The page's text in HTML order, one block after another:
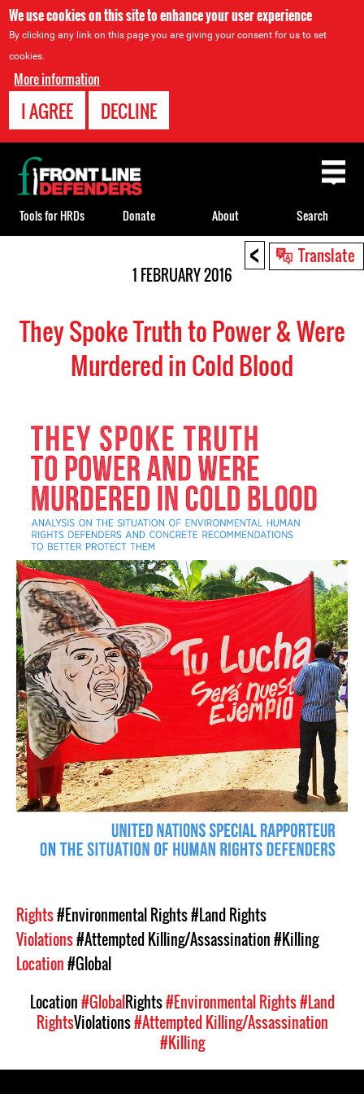
We use cookies on this site to enhance your user experience
By clicking any link on this page you are giving your consent for us to set
cookies.
More information
I AGREE DECLINE
< Translate
1 FEBRUARY 2016
They Spoke Truth to Power & Were
Murdered in Cold Blood
Rights#Environmental Rights#Land Rights
Violations#Attempted Killing/Assassination#Killing
Location#Global
Back
to
top
Tools for HRDs Donate About Search
Location#GlobalRights#Environmental Rights#Land
RightsViolations#Attempted Killing/Assassination
#Killing